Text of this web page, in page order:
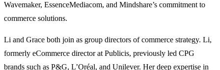
Wavemaker, EssenceMediacom, and Mindshare’s commitment to
commerce solutions.
Li and Grace both join as group directors of commerce strategy. Li,
formerly eCommerce director at Publicis, previously led CPG
brands such as P&G, L’Oréal, and Unilever. Her deep expertise in